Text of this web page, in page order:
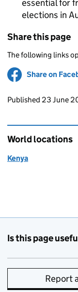
essential for
elections in
Share this page
The following links
Share on
Updates to
Published 23 June
World locations
Kenya
Is this page
Report